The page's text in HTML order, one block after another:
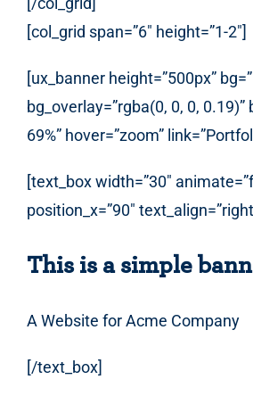
[col_grid span=”6″ height=”1-2″]
[ux_banner height=”500px”
bg_overlay=”rgba(0, 0, 0, 0.19)”
69%” hover=”zoom”
[text_box width=”30″
position_x=”90″
This is a simple
A Website for Acme Company
[/text_box]